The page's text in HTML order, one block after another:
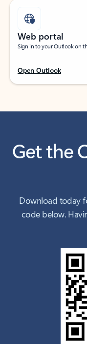
Web portal
Sign in to your Outlook on
Open Outlook
Get the
Download today
code below.